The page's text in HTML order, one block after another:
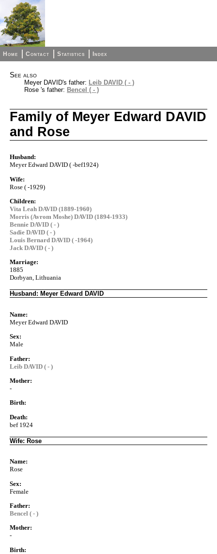
Home Contact Statistics Index
See also
Meyer DAVID's father: Leib DAVID ( - )
Rose 's father: Bencel ( - )
Family of Meyer Edward DAVID
and Rose
Husband:
Meyer Edward DAVID ( -bef1924)
Wife:
Rose ( -1929)
Children:
Vita Leah DAVID (1889-1960)
Morris (Avrom Moshe) DAVID (1894-1933)
Bennie DAVID ( - )
Sadie DAVID ( - )
Louis Bernard DAVID ( -1964)
Jack DAVID ( - )
Marriage:
1885
Dorbyan, Lithuania
Husband: Meyer Edward DAVID
Name:
Meyer Edward DAVID
Sex:
Male
Father:
Leib DAVID ( - )
Mother:
-
Birth:
Death:
bef 1924
Wife: Rose
Name:
Rose
Sex:
Female
Father:
Bencel ( - )
Mother:
-
Birth: